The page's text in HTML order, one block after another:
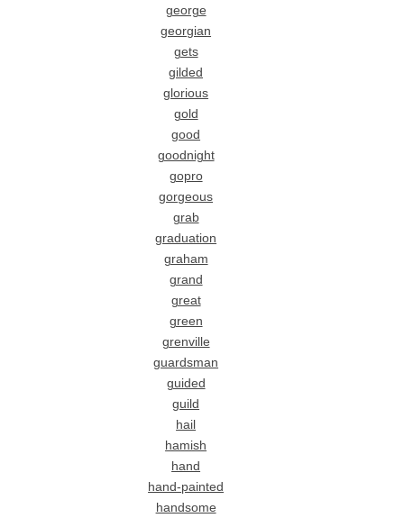
george
georgian
gets
gilded
glorious
gold
good
goodnight
gopro
gorgeous
grab
graduation
graham
grand
great
green
grenville
guardsman
guided
guild
hail
hamish
hand
hand-painted
handsome